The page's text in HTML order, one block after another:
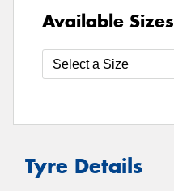
Available Sizes
Tyre Details